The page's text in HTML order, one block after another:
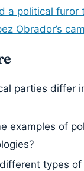
a political furor
Obrador’s
parties differ
examples of
types of